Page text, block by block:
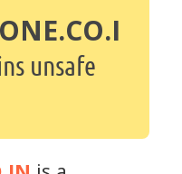
unsafe